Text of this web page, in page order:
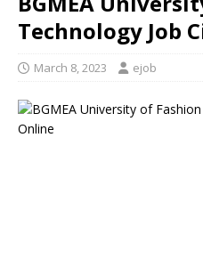
Technology Job
March 8, 2023 ejob